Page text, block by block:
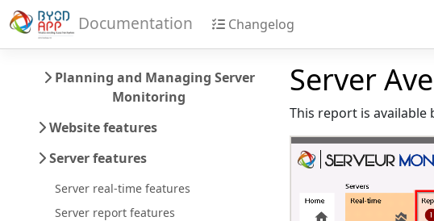
Documentation Changelog
Planning and Managing Server
Monitoring
Website features
Server features
Server real-time features
Server report features
Server
This report is available